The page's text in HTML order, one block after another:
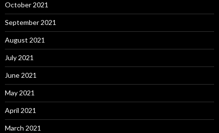
October 2021
September 2021
August 2021
July 2021
June 2021
May 2021
April 2021
March 2021